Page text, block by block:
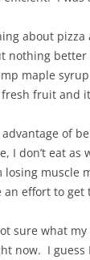
about
nothing
maple
fruit and
of
I don’t eat as
losing muscle
an effort to get
sure what
now. I